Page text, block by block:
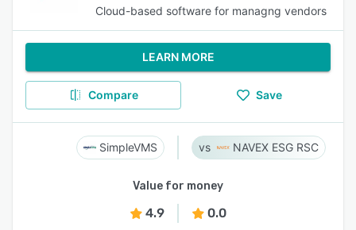
Cloud-based software for managng vendors
LEARN MORE
Compare Save
SimpleVMS NAVEX ESG RSC
Value for money
4.9 0.0